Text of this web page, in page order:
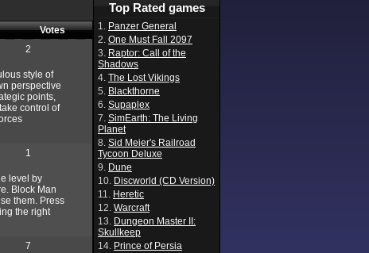
Votes
2
style of
perspective
points,
control of
1
level by
Block Man
them. Press
the right
7
Top Rated games
1. Panzer General
2. One Must Fall 2097
3. Raptor: Call of the
Shadows
4. The Lost Vikings
5. Blackthorne
6. Supaplex
7. SimEarth: The Living
Planet
8. Sid Meier's Railroad
Tycoon Deluxe
9. Dune
10. Discworld (CD Version)
11. Heretic
12. Warcraft
13. Dungeon Master II:
Skullkeep
14. Prince of Persia